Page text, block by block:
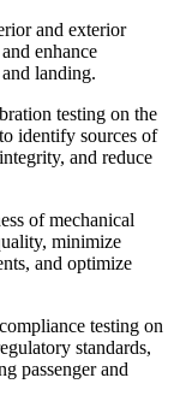
and exterior
enhance
landing.
testing on the
identify sources of
and reduce
of mechanical
minimize
and optimize
testing on
standards,
passenger and